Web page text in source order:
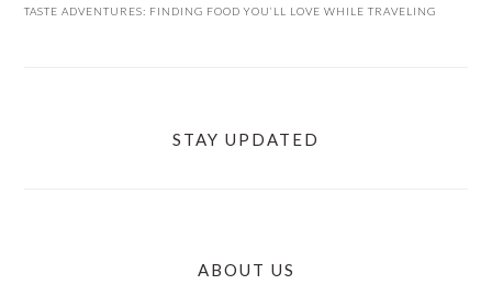
TASTE ADVENTURES: FINDING FOOD YOU’LL LOVE WHILE TRAVELING
STAY UPDATED
ABOUT US